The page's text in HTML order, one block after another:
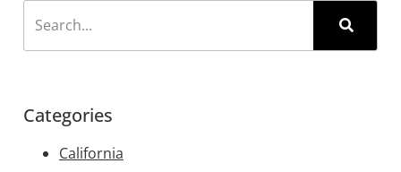
Categories
California